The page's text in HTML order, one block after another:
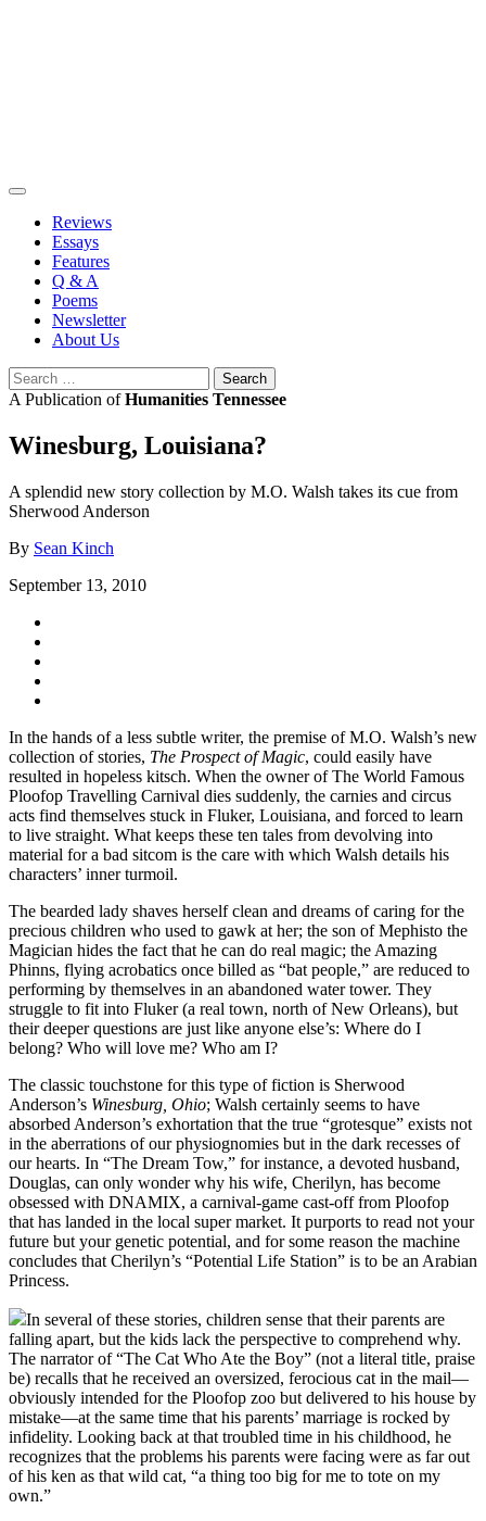
Reviews
Essays
Features
Q & A
Poems
Newsletter
About Us
Search
for:
A Publication ofHumanities Tennessee
Winesburg, Louisiana?
A splendid new story collection by M.O. Walsh takes its cue from
Sherwood Anderson
By Sean Kinch
September 13, 2010
In the hands of a less subtle writer, the premise of M.O. Walsh’s new
collection of stories, The Prospect of Magic, could easily have
resulted in hopeless kitsch. When the owner of The World Famous
Ploofop Travelling Carnival dies suddenly, the carnies and circus
acts find themselves stuck in Fluker, Louisiana, and forced to learn
to live straight. What keeps these ten tales from devolving into
material for a bad sitcom is the care with which Walsh details his
characters’ inner turmoil.
The bearded lady shaves herself clean and dreams of caring for the
precious children who used to gawk at her; the son of Mephisto the
Magician hides the fact that he can do real magic; the Amazing
Phinns, flying acrobatics once billed as “bat people,” are reduced to
performing by themselves in an abandoned water tower. They
struggle to fit into Fluker (a real town, north of New Orleans), but
their deeper questions are just like anyone else’s: Where do I
belong? Who will love me? Who am I?
The classic touchstone for this type of fiction is Sherwood
Anderson’s Winesburg, Ohio; Walsh certainly seems to have
absorbed Anderson’s exhortation that the true “grotesque” exists not
in the aberrations of our physiognomies but in the dark recesses of
our hearts. In “The Dream Tow,” for instance, a devoted husband,
Douglas, can only wonder why his wife, Cherilyn, has become
obsessed with DNAMIX, a carnival-game cast-off from Ploofop
that has landed in the local super market. It purports to read not your
future but your genetic potential, and for some reason the machine
concludes that Cherilyn’s “Potential Life Station” is to be an Arabian
Princess.
In several of these stories, children sense that their parents are
falling apart, but the kids lack the perspective to comprehend why.
The narrator of “The Cat Who Ate the Boy” (not a literal title, praise
be) recalls that he received an oversized, ferocious cat in the mail—
obviously intended for the Ploofop zoo but delivered to his house by
mistake—at the same time that his parents’ marriage is rocked by
infidelity. Looking back at that troubled time in his childhood, he
recognizes that the problems his parents were facing were as far out
of his ken as that wild cat, “a thing too big for me to tote on my
own.”